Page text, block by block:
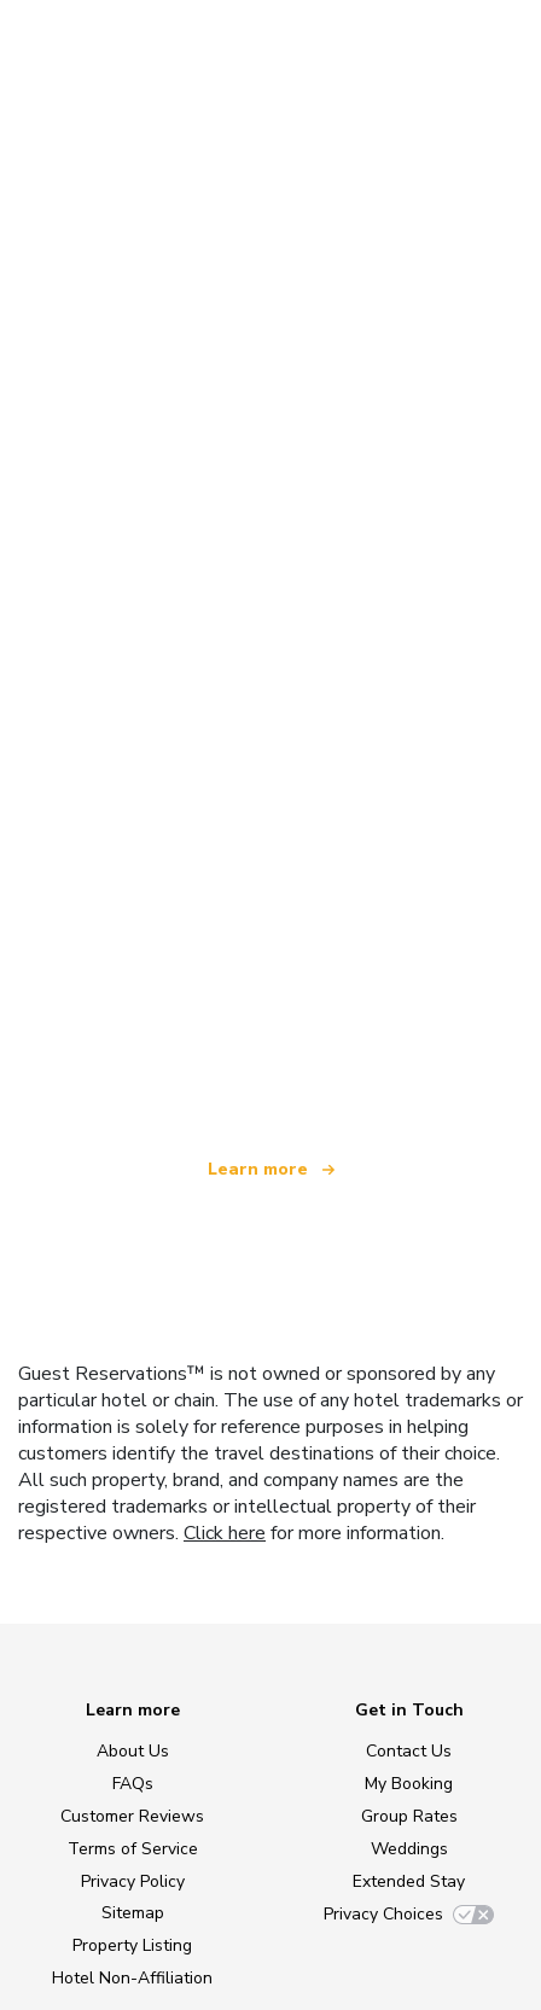
Learn more
Guest Reservations™ is not owned or sponsored by any
particular hotel or chain. The use of any hotel trademarks or
information is solely for reference purposes in helping
customers identify the travel destinations of their choice.
All such property, brand, and company names are the
registered trademarks or intellectual property of their
respective owners. Click here for more information.
Learn more
About Us
FAQs
Customer Reviews
Terms of Service
Privacy Policy
Sitemap
Property Listing
Hotel Non-Affiliation
Get in Touch
Contact Us
My Booking
Group Rates
Weddings
Extended Stay
Privacy Choices